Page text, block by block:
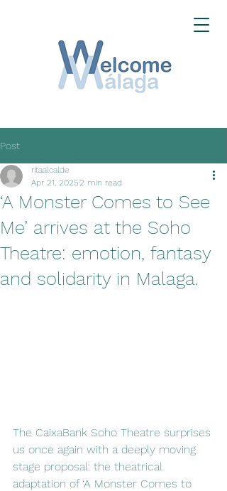
Post
‘A Monster Comes to See
Me’ arrives at the Soho
Theatre: emotion, fantasy
and solidarity in Malaga.
ritaalcalde
Apr 21, 20252 min read
The CaixaBank Soho Theatre surprises
us once again with a deeply moving
stage proposal: the theatrical
adaptation of ‘A Monster Comes to